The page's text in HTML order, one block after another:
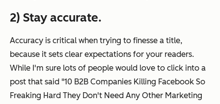
2) Stay accurate.
Accuracy is critical when trying to finesse a title,
because it sets clear expectations for your readers.
While I'm sure lots of people would love to click into a
post that said "10 B2B Companies Killing Facebook So
Freaking Hard They Don't Need Any Other Marketing